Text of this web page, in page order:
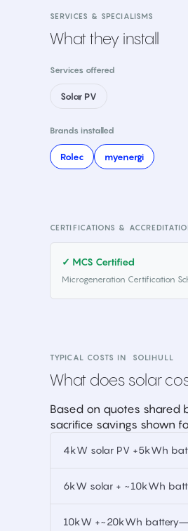
SERVICES & SPECIALISMS
What they install
Services offered
Solar PV
Brands installed
Rolec myenergi
CERTIFICATIONS &
✓ MCS Certified
Microgeneration Certification
TYPICAL COSTS IN SOLIHULL
What does solar
Based on quotes shared
sacrifice savings shown
4kW solar PV +5kWh
6kW solar + ~10kWh
10kW +~20kWh